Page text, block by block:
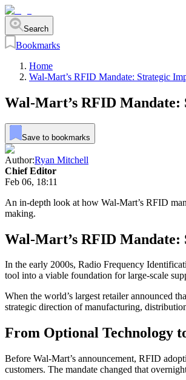
Search
Bookmarks
Home
Wal-Mart’s RFID Mandate: Strategic
Wal-Mart’s RFID Mandate:
Save to bookmarks
Author:Ryan Mitchell
Chief Editor
Feb 06, 18:11
An in-depth look at how Wal-Mart’s RFID
making.
Wal-Mart’s RFID Mandate:
In the early 2000s, Radio Frequency
tool into a viable foundation for large-scale
When the world’s largest retailer announced
strategic direction of manufacturing,
From Optional Technology
Before Wal-Mart’s announcement, RFID
customers. The mandate changed that